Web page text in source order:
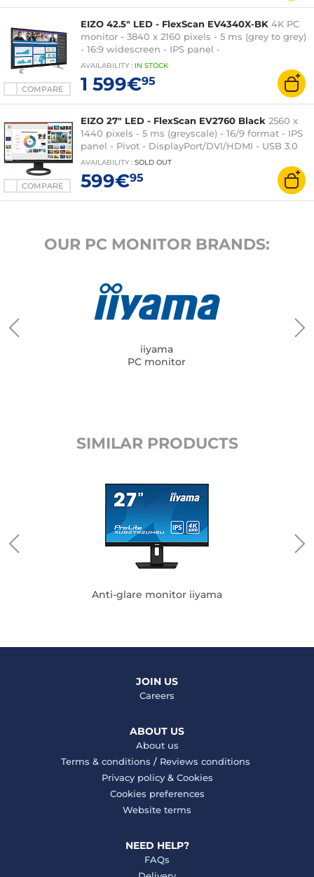
COMPARE
EIZO 42.5" LED - FlexScan EV4340X-BK 4K PC
monitor - 3840 x 2160 pixels - 5 ms (grey to grey)
- 16:9 widescreen - IPS panel -
DisplayPort/HDMI/USB-C - USB Hub - Black
AVAILABILITY : IN STOCK
1 599€95
COMPARE
EIZO 27" LED - FlexScan EV2760 Black 2560 x
1440 pixels - 5 ms (greyscale) - 16/9 format - IPS
panel - Pivot - DisplayPort/DVI/HDMI - USB 3.0
Hub - Black
AVAILABILITY : SOLD OUT
599€95
OUR PC MONITOR BRANDS:
iiyama
PC monitor
SIMILAR PRODUCTS
Anti-glare monitor iiyama
JOIN US
Careers
ABOUT US
About us
Terms & conditions / Reviews conditions
Privacy policy& Cookies
Cookies preferences
Website terms
NEED HELP?
FAQs